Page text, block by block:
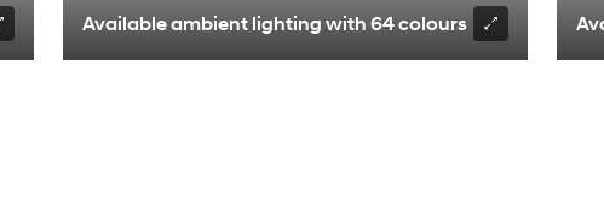
passenger seating with Captain’s chairs
Available ambient lighting with 64 colours